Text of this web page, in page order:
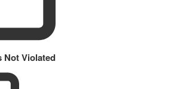
Not Violated